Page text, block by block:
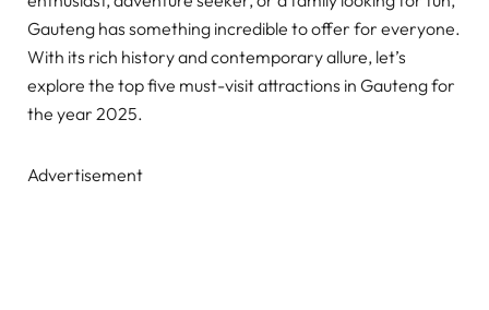
Gauteng has something incredible to offer for everyone.
With its rich history and contemporary allure, let’s
explore the top five must-visit attractions in Gauteng for
the year 2025.
Advertisement